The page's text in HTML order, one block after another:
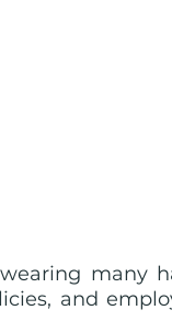
many
and